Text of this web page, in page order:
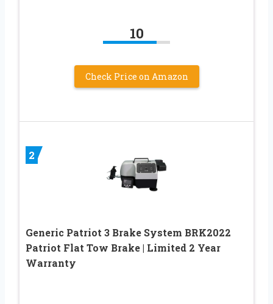
10
Check Price on Amazon
2
Generic Patriot 3 Brake System BRK2022
Patriot Flat Tow Brake | Limited 2 Year
Warranty